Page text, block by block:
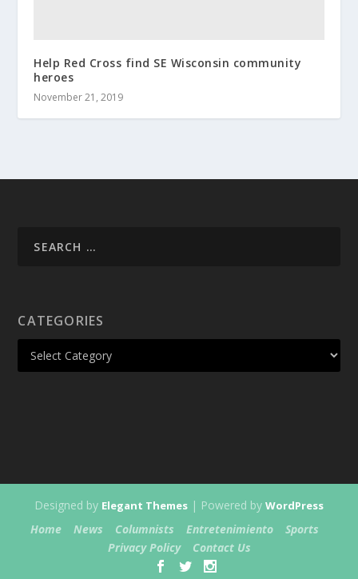
Help Red Cross find SE Wisconsin community
heroes
November 21, 2019
CATEGORIES
Designed by Elegant Themes | Powered by WordPress
Home News Columnists Entretenimiento
Sports
Privacy Policy
Contact Us